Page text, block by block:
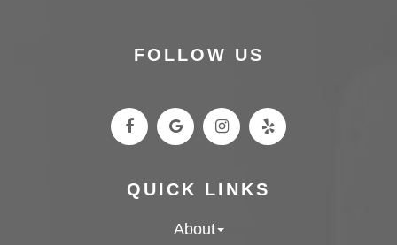
FOLLOW US
QUICK LINKS
About